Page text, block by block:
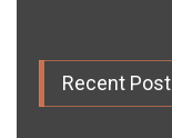
Recent Post